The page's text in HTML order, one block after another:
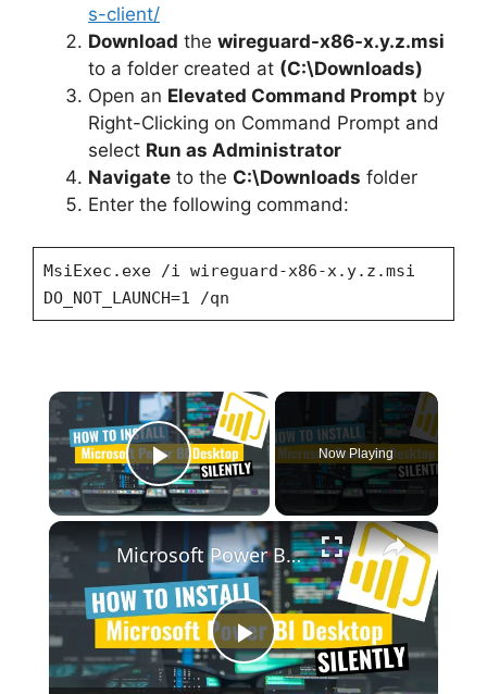
s-client/
Download the wireguard-x86-x.y.z.msi
to a folder created at (C:\Downloads)
Open an Elevated Command Prompt by
Right-Clicking on Command Prompt and
select Run as Administrator
Navigate to the C:\Downloads folder
Enter the following command:
MsiExec.exe /i wireguard-x86-x.y.z.msi
DO_NOT_LAUNCH=1 /qn
×
Play Video
Now Playing
×
P
Microsoft Power BI Desktop Silent Install (How-To Guide)